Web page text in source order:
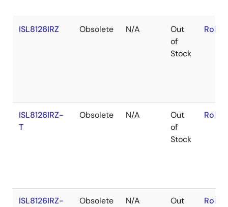
ISL8126IRZ Obsolete N/A
Out
of
Stock
ISL8126IRZ-
T
Obsolete N/A
Out
of
Stock
ISL8126IRZ-
Obsolete N/A
Out